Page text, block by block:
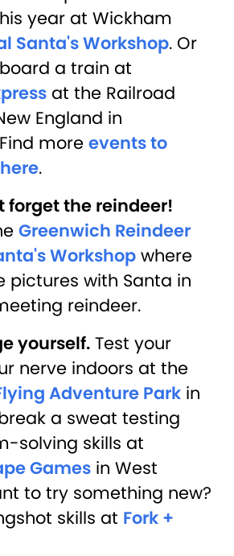
year at Wickham
Santa's Workshop. Or
a train at
at the Railroad
England in
more events to
.
forget the reindeer!
Greenwich Reindeer
Workshop where
pictures with Santa in
reindeer.
yourself. Test your
nerve indoors at the
Adventure Park in
a sweat testing
solving skills at
Games in West
to try something new?
skills at Fork +